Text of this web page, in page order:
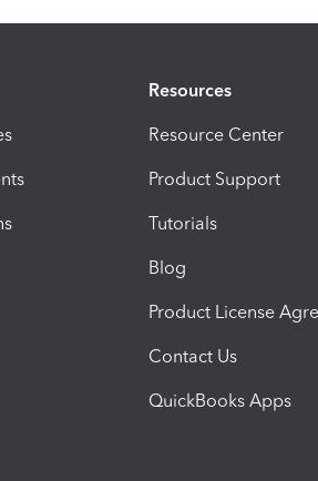
Resources
Resource Center
Product Support
Tutorials
Blog
Product License
Contact Us
QuickBooks Apps